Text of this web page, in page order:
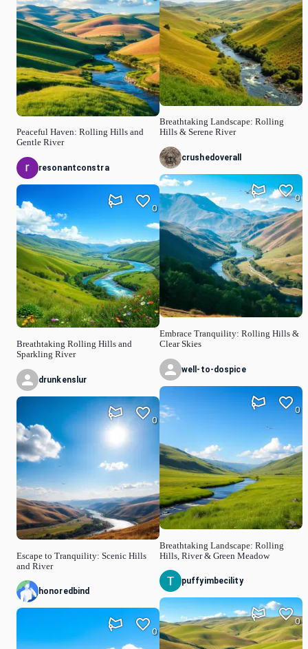
Peaceful Haven: Rolling Hills and
Gentle River
resonantconstra
Breathtaking Rolling Hills and
Sparkling River
0
drunkenslur
Escape to Tranquility: Scenic Hills
and River
0
honoredbind
0
Breathtaking Landscape: Rolling
Hills & Serene River
crushedoverall
Embrace Tranquility: Rolling Hills &
Clear Skies
0
well-to-dospice
Breathtaking Landscape: Rolling
Hills, River & Green Meadow
0
puffyimbecility
0